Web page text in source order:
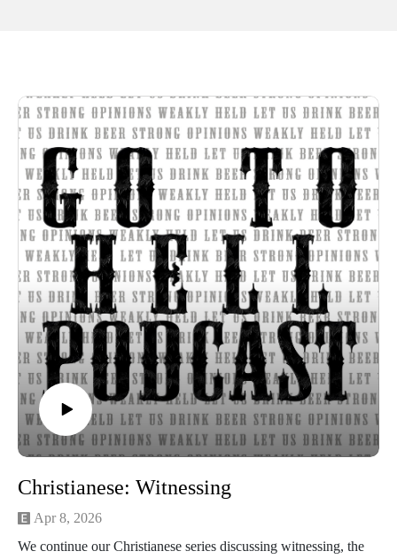
Christianese: Witnessing
Apr 8, 2026
We continue our Christianese series discussing witnessing, the